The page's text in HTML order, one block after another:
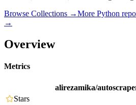
Browse Collections →More Python
→
Overview
Metrics
alirezamika/
Stars